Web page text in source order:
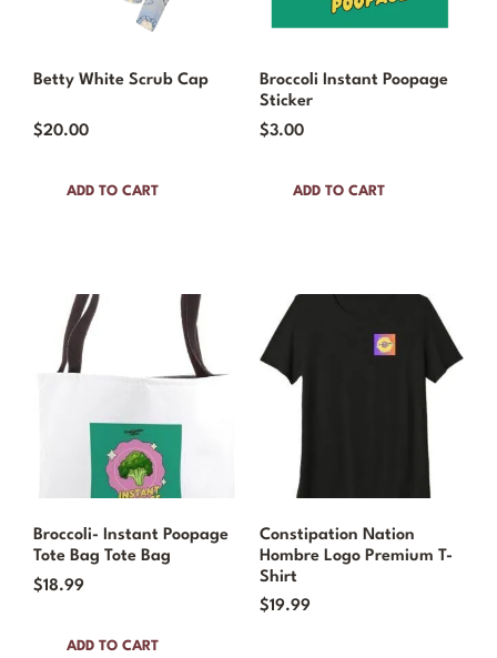
Betty White Scrub Cap
$20.00
ADD TO CART
Broccoli Instant Poopage
Sticker
$3.00
ADD TO CART
Broccoli- Instant Poopage
Tote Bag Tote Bag
$18.99
ADD TO CART
Constipation Nation
Hombre Logo Premium T-
Shirt
$19.99